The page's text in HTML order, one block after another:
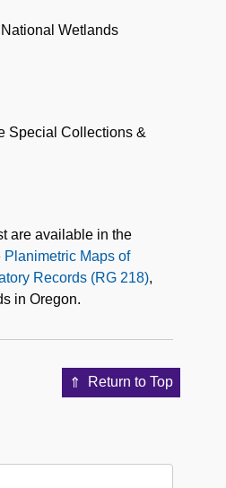
Wetlands
Special Collections &
are available in the
Planimetric Maps of
Records (RG 218),
in Oregon.
Return to Top